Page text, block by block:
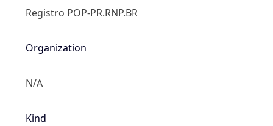
Registro POP-PR.RNP.BR
Organization
N/A
Kind